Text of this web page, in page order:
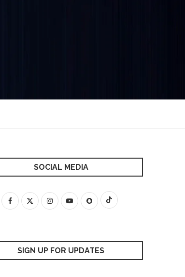
SOCIAL MEDIA
SIGN UP FOR UPDATES